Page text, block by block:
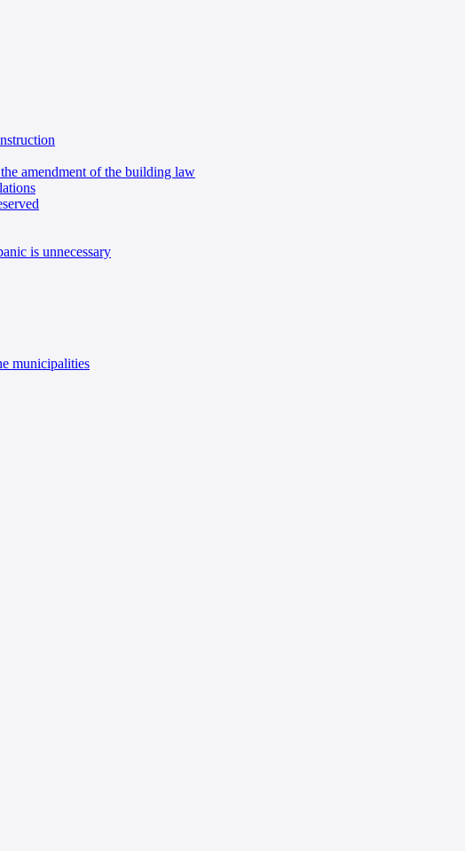
amendment of the building law
is unnecessary
municipalities